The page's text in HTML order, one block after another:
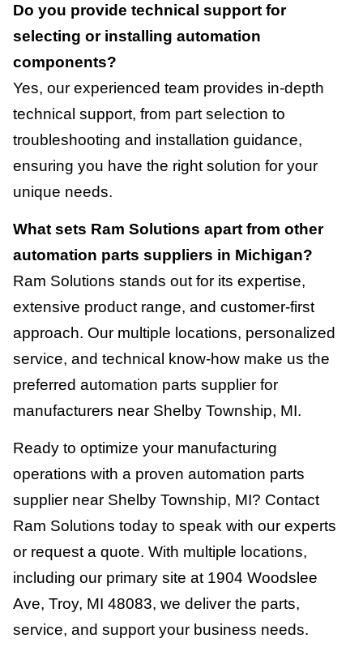
Do you provide technical support for
selecting or installing automation
components?
Yes, our experienced team provides in-depth
technical support, from part selection to
troubleshooting and installation guidance,
ensuring you have the right solution for your
unique needs.
What sets Ram Solutions apart from other
automation parts suppliers in Michigan?
Ram Solutions stands out for its expertise,
extensive product range, and customer-first
approach. Our multiple locations, personalized
service, and technical know-how make us the
preferred automation parts supplier for
manufacturers near Shelby Township, MI.
Ready to optimize your manufacturing
operations with a proven automation parts
supplier near Shelby Township, MI? Contact
Ram Solutions today to speak with our experts
or request a quote. With multiple locations,
including our primary site at 1904 Woodslee
Ave, Troy, MI 48083, we deliver the parts,
service, and support your business needs.